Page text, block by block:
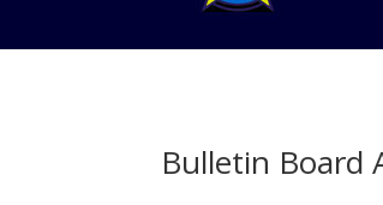
Bulletin Board